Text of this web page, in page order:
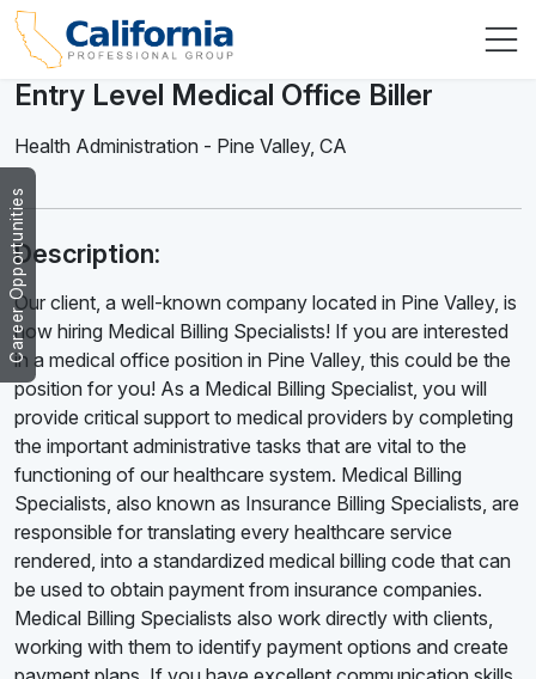
Career Opportunities
Entry Level Medical Office Biller
Health Administration - Pine Valley, CA
Description:
Our client, a well-known company located in Pine Valley, is
now hiring Medical Billing Specialists! If you are interested
in a medical office position in Pine Valley, this could be the
position for you! As a Medical Billing Specialist, you will
provide critical support to medical providers by completing
the important administrative tasks that are vital to the
functioning of our healthcare system. Medical Billing
Specialists, also known as Insurance Billing Specialists, are
responsible for translating every healthcare service
rendered, into a standardized medical billing code that can
be used to obtain payment from insurance companies.
Medical Billing Specialists also work directly with clients,
working with them to identify payment options and create